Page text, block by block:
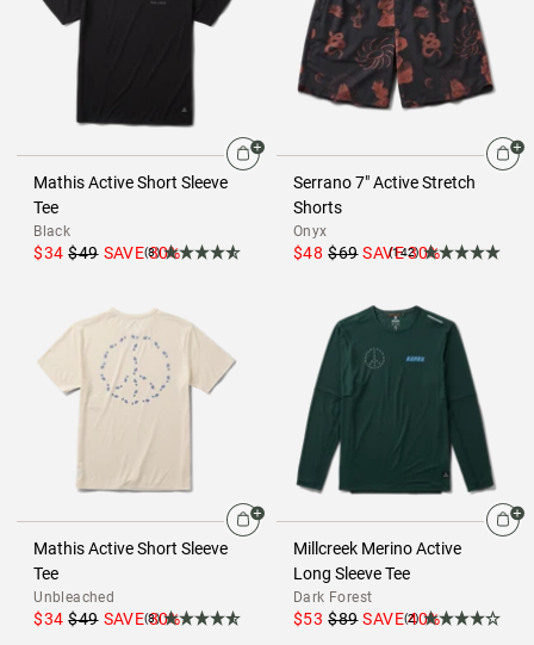
Mathis Active Short Sleeve
Tee
Black
$34 $49 SAVE30%
(8)
Serrano 7" Active Stretch
Shorts
Onyx
$48 $69 SAVE30%
(142)
Mathis Active Short Sleeve
Tee
Unbleached
$34 $49 SAVE30%
(8)
Millcreek Merino Active
Long Sleeve Tee
Dark Forest
$53 $89 SAVE40%
(2)